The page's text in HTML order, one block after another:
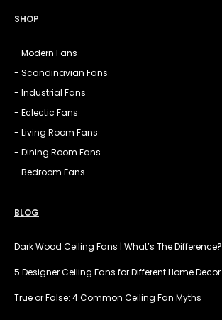
SHOP
- Modern Fans
- Scandinavian Fans
- Industrial Fans
- Eclectic Fans
- Living Room Fans
- Dining Room Fans
- Bedroom Fans
BLOG
Dark Wood Ceiling Fans | What’s The Difference?
5 Designer Ceiling Fans for Different Home Decor
True or False: 4 Common Ceiling Fan Myths